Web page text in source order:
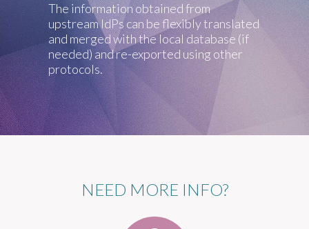
The information obtained from
upstream IdPs can be flexibly translated
and merged with the local database (if
needed) and re-exported using other
protocols.
NEED MORE INFO?